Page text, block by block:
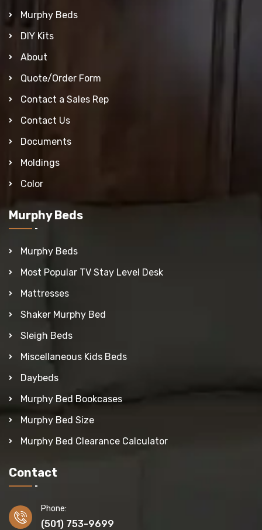
Murphy Beds
DIY Kits
About
Quote/Order Form
Contact a Sales Rep
Contact Us
Documents
Moldings
Color
Murphy Beds
Murphy Beds
Most Popular TV Stay Level Desk
Mattresses
Shaker Murphy Bed
Sleigh Beds
Miscellaneous Kids Beds
Daybeds
Murphy Bed Bookcases
Murphy Bed Size
Murphy Bed Clearance Calculator
Contact
Phone:
(501) 753-9699